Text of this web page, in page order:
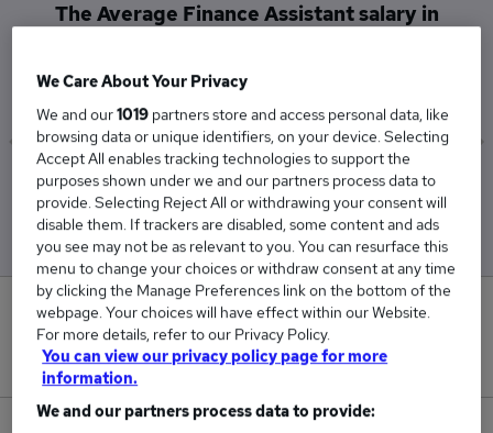
The Average Finance Assistant salary in
£26,813
Low
£26,813
High
£26,813
0
New jobs added in the last day.
We Care About Your Privacy
We and our1019 partners store and access personal data, like
browsing data or unique identifiers, on your device. Selecting
Accept All enables tracking technologies to support the
purposes shown under we and our partners process data to
provide. Selecting Reject All or withdrawing your consent will
disable them. If trackers are disabled, some content and ads
you see may not be as relevant to you. You can resurface this
menu to change your choices or withdraw consent at any time
by clicking the Manage Preferences link on the bottom of the
webpage. Your choices will have effect within our Website.
For more details, refer to our Privacy Policy.
You can view our privacy policy page for more
information.
We and our partners process data to provide: